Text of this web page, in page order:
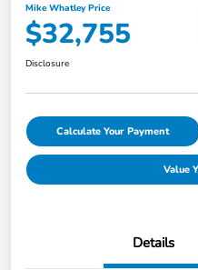
Mike Whatley Price
$32,755
Disclosure
Calculate Your Payment
Value
Details